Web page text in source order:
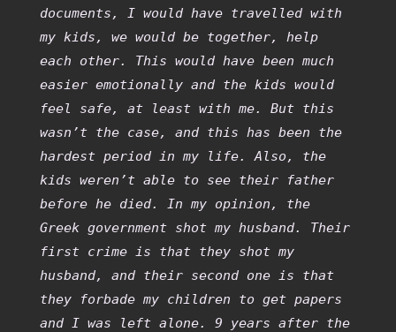
documents, I would have travelled with
my kids, we would be together, help
each other. This would have been much
easier emotionally and the kids would
feel safe, at least with me. But this
wasn’t the case, and this has been the
hardest period in my life. Also, the
kids weren’t able to see their father
before he died. In my opinion, the
Greek government shot my husband. Their
first crime is that they shot my
husband, and their second one is that
they forbade my children to get papers
and I was left alone. 9 years after the